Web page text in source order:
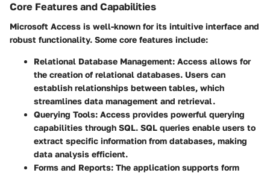
Core Features and Capabilities
Microsoft Access is well-known for its intuitive interface and
robust functionality. Some core features include:
Relational Database Management: Access allows for
the creation of relational databases. Users can
establish relationships between tables, which
streamlines data management and retrieval.
Querying Tools: Access provides powerful querying
capabilities through SQL. SQL queries enable users to
extract specific information from databases, making
data analysis efficient.
Forms and Reports: The application supports form